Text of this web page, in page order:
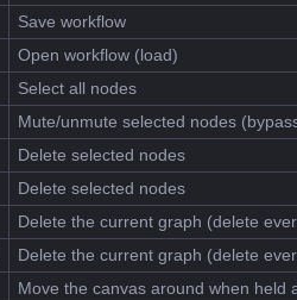
Save workflow
Open workflow (load)
Select all nodes
Mute/unmute selected nodes
Delete selected nodes
Delete selected nodes
Delete the current graph (delete
Delete the current graph (delete
Move the canvas around when held